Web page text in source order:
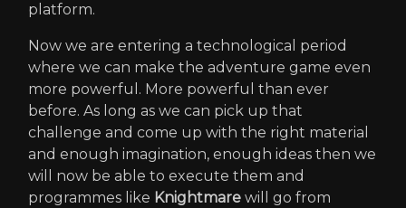
platform.
Now we are entering a technological period
where we can make the adventure game even
more powerful. More powerful than ever
before. As long as we can pick up that
challenge and come up with the right material
and enough imagination, enough ideas then we
will now be able to execute them and
programmes like Knightmare will go from